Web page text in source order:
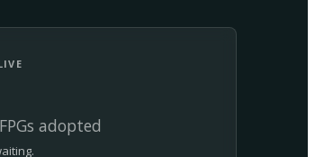
adopted